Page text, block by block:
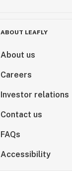
ABOUT LEAFLY
About us
Careers
Investor relations
Contact us
FAQs
Accessibility